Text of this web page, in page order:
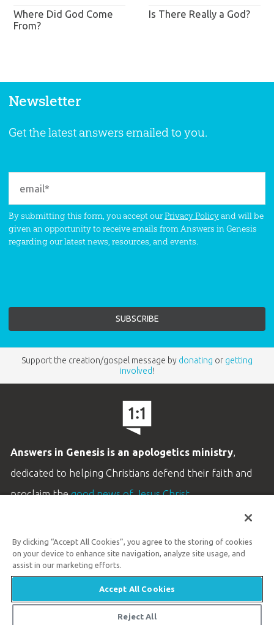
Where Did God Come
From?
Is There Really a God?
Newsletter
Get the latest answers emailed to you.
By submitting this form, you accept ourPrivacy Policyand will be
given an opportunity to receive emails from Answers in Genesis
regarding our latest news, resources, and events.
Support the creation/gospel message by donating or getting
involved!
Answers in Genesis is an apologetics ministry,
dedicated to helping Christians defend their faith and
proclaim thegood news of Jesus Christ.
Customer Service
Available Monday–Friday | 9 AM–5 PM ET
© 2026 Answers in Genesis
By clicking “Accept All Cookies”, you agree to the storing of cookies
on your device to enhance site navigation, analyze site usage, and
assist in our marketing efforts.
Accept All Cookies
Reject All